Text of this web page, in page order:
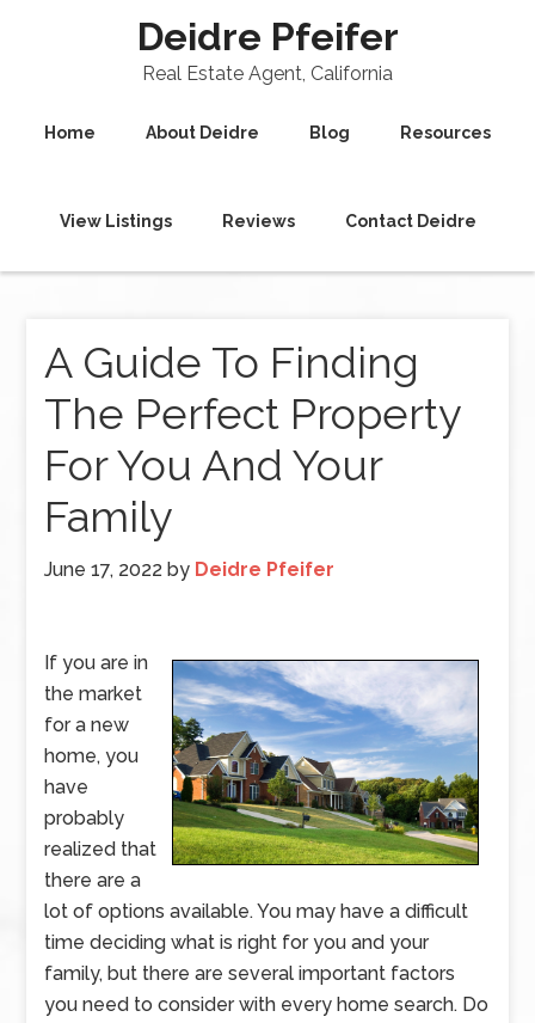
Deidre Pfeifer
Real Estate Agent, California
Home About Deidre Blog Resources
View Listings Reviews Contact Deidre
A Guide To Finding
The Perfect Property
For You And Your
Family
June 17, 2022 by Deidre Pfeifer
If you are in
the market
for a new
home, you
have
probably
realized that
there are a
lot of options available. You may have a difficult
time deciding what is right for you and your
family, but there are several important factors
you need to consider with every home search. Do